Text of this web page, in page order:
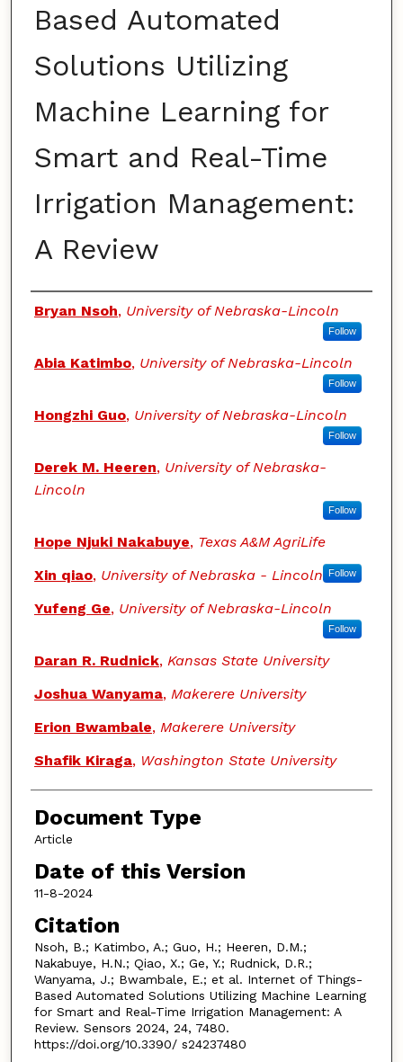
Based Automated
Solutions Utilizing
Machine Learning for
Smart and Real-Time
Irrigation Management:
A Review
Authors
Bryan Nsoh, University of Nebraska-Lincoln
Follow
Abia Katimbo, University of Nebraska-Lincoln
Follow
Hongzhi Guo, University of Nebraska-Lincoln
Follow
Derek M. Heeren, University of Nebraska-
Lincoln
Follow
Hope Njuki Nakabuye, Texas A&M AgriLife
Xin qiao, University of Nebraska - Lincoln Follow
Yufeng Ge, University of Nebraska-Lincoln
Follow
Daran R. Rudnick, Kansas State University
Joshua Wanyama, Makerere University
Erion Bwambale, Makerere University
Shafik Kiraga, Washington State University
Document Type
Article
Date of this Version
11-8-2024
Citation
Nsoh, B.; Katimbo, A.; Guo, H.; Heeren, D.M.;
Nakabuye, H.N.; Qiao, X.; Ge, Y.; Rudnick, D.R.;
Wanyama, J.; Bwambale, E.; et al. Internet of Things-
Based Automated Solutions Utilizing Machine Learning
for Smart and Real-Time Irrigation Management: A
Review. Sensors 2024, 24, 7480.
https://doi.org/10.3390/ s24237480